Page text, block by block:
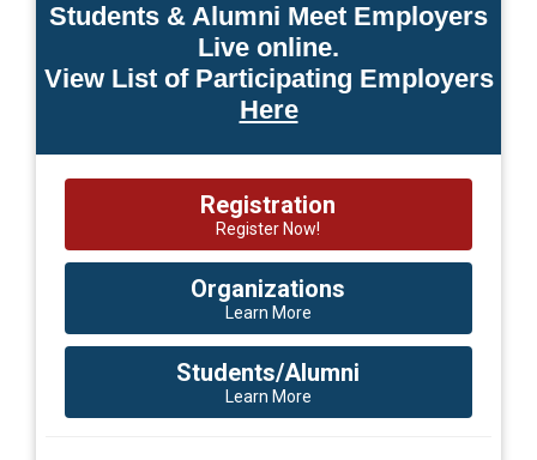
Students & Alumni Meet Employers
Live online.
View List of Participating Employers
Here
Registration
Register Now!
Organizations
Learn More
Students/Alumni
Learn More